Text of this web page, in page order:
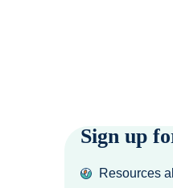
Sign up
Resources